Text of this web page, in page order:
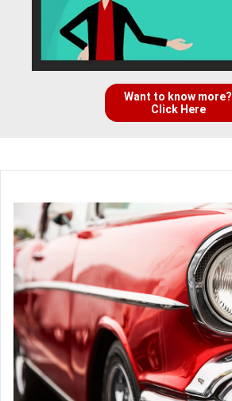
Want to know more?
Click Here